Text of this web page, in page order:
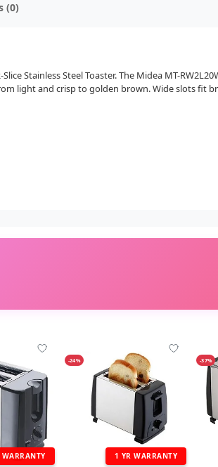
(0)
Stainless Steel Toaster. The Midea MT-
light and crisp to golden brown. Wide slots fit
-24%
1 YR WARRANTY
-37%